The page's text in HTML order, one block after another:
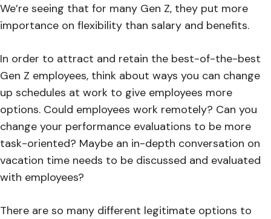
We’re seeing that for many Gen Z, they put more
importance on flexibility than salary and benefits.
In order to attract and retain the best-of-the-best
Gen Z employees, think about ways you can change
up schedules at work to give employees more
options. Could employees work remotely? Can you
change your performance evaluations to be more
task-oriented? Maybe an in-depth conversation on
vacation time needs to be discussed and evaluated
with employees?
There are so many different legitimate options to